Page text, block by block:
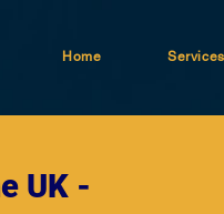
Home Services
UK -